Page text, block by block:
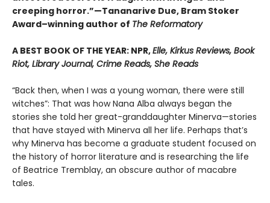
creeping horror.”—Tananarive Due, Bram Stoker
Award–winning author of The Reformatory
A BEST BOOK OF THE YEAR: NPR,Elle, Kirkus Reviews, Book
Riot, Library Journal, Crime Reads, She Reads
“Back then, when I was a young woman, there were still
witches”: That was how Nana Alba always began the
stories she told her great-granddaughter Minerva—stories
that have stayed with Minerva all her life. Perhaps that’s
why Minerva has become a graduate student focused on
the history of horror literature and is researching the life
of Beatrice Tremblay, an obscure author of macabre
tales.